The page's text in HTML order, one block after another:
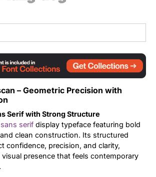
– Geometric Precision with
Serif with Strong Structure
sans serif display typeface featuring bold
clean construction. Its structured
confidence, precision, and clarity,
presence that feels contemporary
Tutorial
Uncategorized